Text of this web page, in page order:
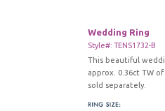
Wedding Ring
Style#: TENS1732-B
This beautiful
approx. 0.36ct TW
sold separately.